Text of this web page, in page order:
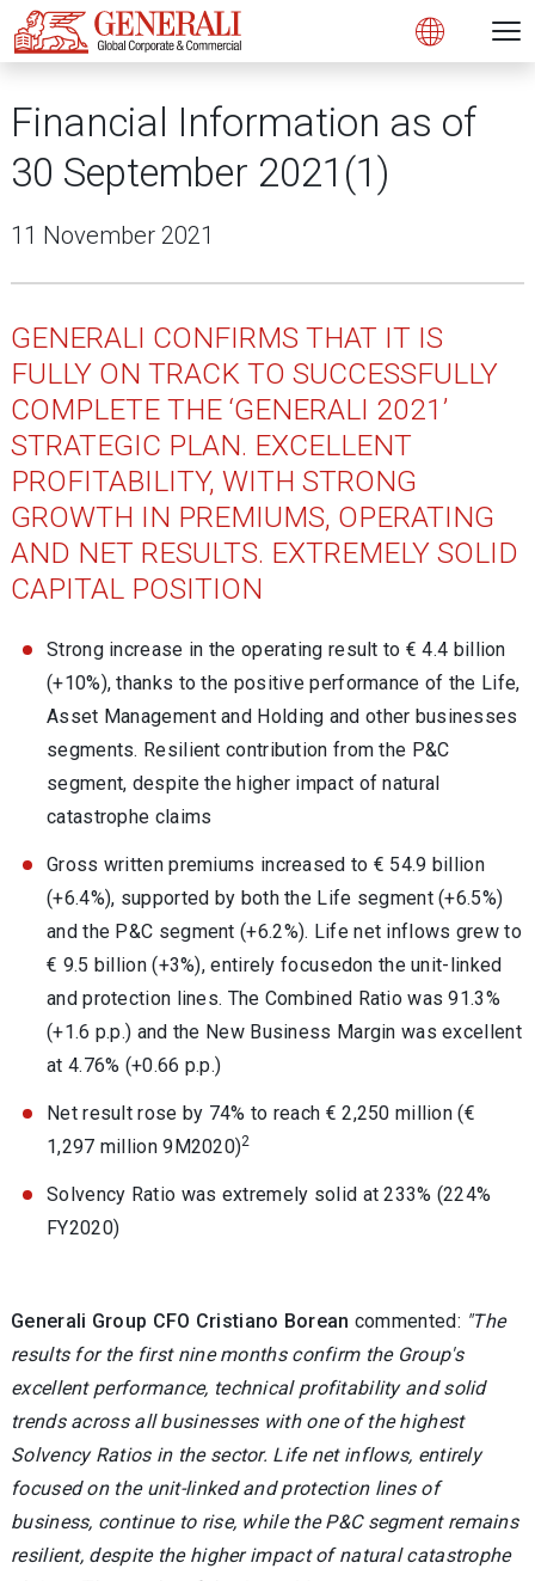
Open
Financial Information as of
30 September 2021(1)
11 November 2021
GENERALI CONFIRMS THAT IT IS
FULLY ON TRACK TO SUCCESSFULLY
COMPLETE THE ‘GENERALI 2021’
STRATEGIC PLAN. EXCELLENT
PROFITABILITY, WITH STRONG
GROWTH IN PREMIUMS, OPERATING
AND NET RESULTS. EXTREMELY SOLID
CAPITAL POSITION
Strong increase in the operating result to € 4.4 billion
(+10%), thanks to the positive performance of the Life,
Asset Management and Holding and other businesses
segments. Resilient contribution from the P&C
segment, despite the higher impact of natural
catastrophe claims
Gross written premiums increased to € 54.9 billion
(+6.4%), supported by both the Life segment (+6.5%)
and the P&C segment (+6.2%). Life net inflows grew to
€ 9.5 billion (+3%), entirely focusedon the unit-linked
and protection lines. The Combined Ratio was 91.3%
(+1.6 p.p.) and the New Business Margin was excellent
at 4.76% (+0.66 p.p.)
Net result rose by 74% to reach € 2,250 million (€
1,297 million 9M2020)2
Solvency Ratio was extremely solid at 233% (224%
FY2020)
Generali Group CFO Cristiano Borean commented: "The
results for the first nine months confirm the Group's
excellent performance, technical profitability and solid
trends across all businesses with one of the highest
Solvency Ratios in the sector. Life net inflows, entirely
focused on the unit-linked and protection lines of
business, continue to rise, while the P&C segment remains
resilient, despite the higher impact of natural catastrophe